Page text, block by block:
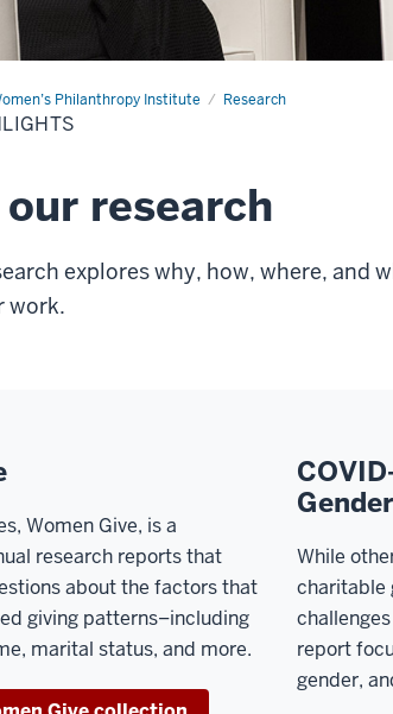
Philanthropy Institute Research
research
explores why, how, where, and
work.
Women Give, is a
research reports that
about the factors that
giving patterns–including
marital status, and more.
Gender
While
charitable
report
gender,